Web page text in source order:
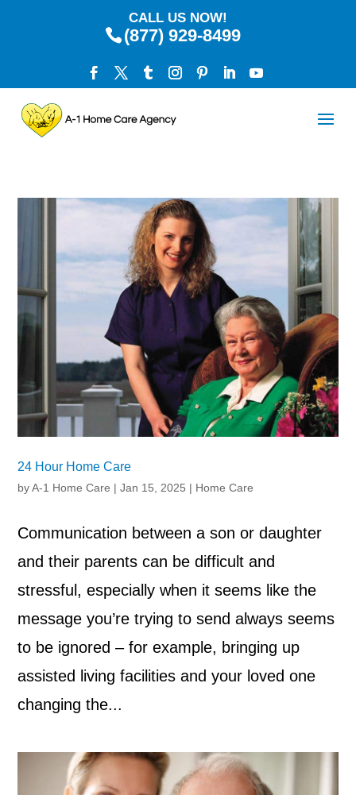
CALL US NOW!
(877) 929-8499
24 Hour Home Care
byA-1 Home Care |Jan 15, 2025 | Home Care
Communication between a son or daughter
and their parents can be difficult and
stressful, especially when it seems like the
message you’re trying to send always seems
to be ignored – for example, bringing up
assisted living facilities and your loved one
changing the...